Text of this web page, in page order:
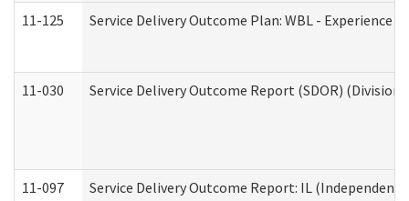
11-125 Service Delivery Outcome Plan: WBL - Experience C
11-030 Service Delivery Outcome Report (SDOR)
11-097 Service Delivery Outcome Report: IL